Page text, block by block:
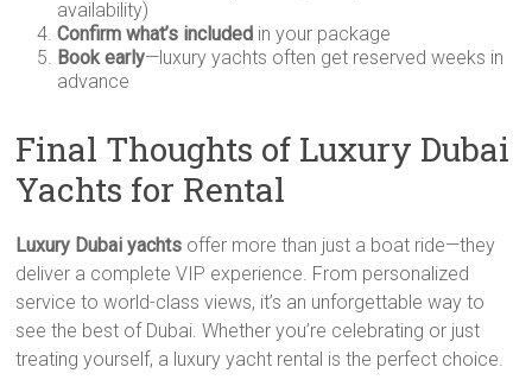
availability)
Confirm what’s included in your package
Book early—luxury yachts often get reserved weeks in
advance
Final Thoughts of Luxury Dubai
Yachts for Rental
Luxury Dubai yachts offer more than just a boat ride—they
deliver a complete VIP experience. From personalized
service to world-class views, it’s an unforgettable way to
see the best of Dubai. Whether you’re celebrating or just
treating yourself, a luxury yacht rental is the perfect choice.